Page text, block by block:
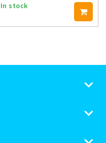
In stock